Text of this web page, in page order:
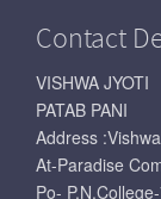
Contact
VISHWA JYOTI
PATAB PANI
Address
At-Paradise
Po-